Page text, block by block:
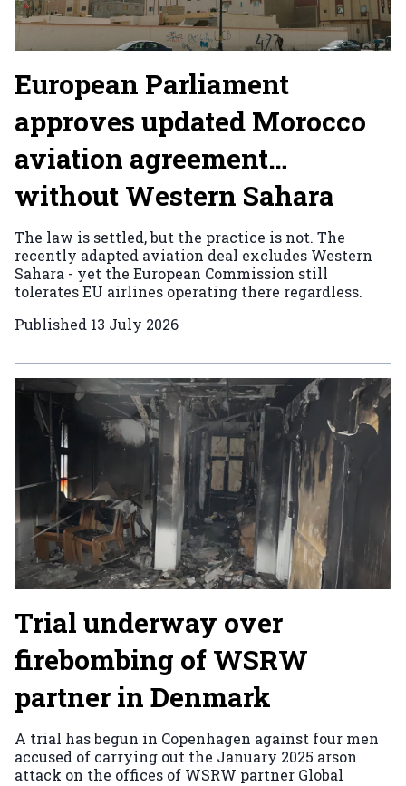
European Parliament
approves updated Morocco
aviation agreement…
without Western Sahara
The law is settled, but the practice is not. The
recently adapted aviation deal excludes Western
Sahara - yet the European Commission still
tolerates EU airlines operating there regardless.
Published 13 July 2026
Trial underway over
firebombing of WSRW
partner in Denmark
A trial has begun in Copenhagen against four men
accused of carrying out the January 2025 arson
attack on the offices of WSRW partner Global